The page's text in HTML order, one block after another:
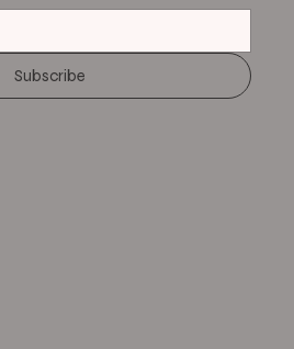
Subscribe